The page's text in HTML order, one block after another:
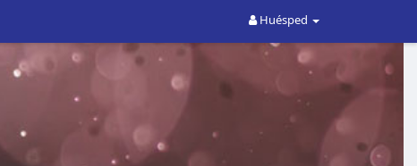
Huésped